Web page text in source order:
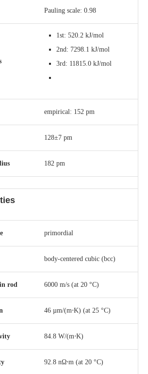
Pauling scale: 0.98
1st: 520.2 kJ/mol
2nd: 7298.1 kJ/mol
3rd: 11815.0 kJ/mol
empirical: 152 pm
128±7 pm
182 pm
primordial
​body-centered cubic (bcc)
rod 6000 m/s (at 20 °C)
46 µm/(m⋅K) (at 25 °C)
84.8 W/(m⋅K)
92.8 nΩ⋅m (at 20 °C)